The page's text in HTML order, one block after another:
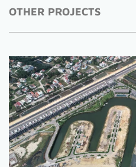
OTHER PROJECTS